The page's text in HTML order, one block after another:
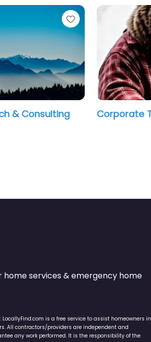
Technology Solutions
services & emergency home
is a free service to assist homeowners in
All contractors/providers are independent and
any work performed. It is the responsibility of the